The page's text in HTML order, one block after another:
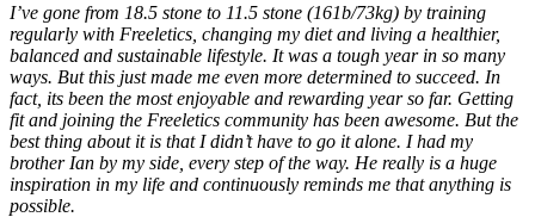
I’ve gone from 18.5 stone to 11.5 stone (161b/73kg) by training
regularly with Freeletics, changing my diet and living a healthier,
balanced and sustainable lifestyle. It was a tough year in so many
ways. But this just made me even more determined to succeed. In
fact, its been the most enjoyable and rewarding year so far. Getting
fit and joining the Freeletics community has been awesome. But the
best thing about it is that I didn’t have to go it alone. I had my
brother Ian by my side, every step of the way. He really is a huge
inspiration in my life and continuously reminds me that anything is
possible.